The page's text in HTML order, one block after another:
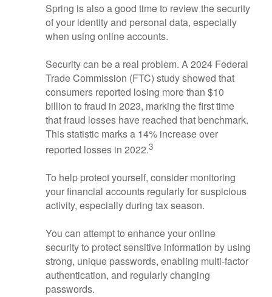
Spring is also a good time to review the security
of your identity and personal data, especially
when using online accounts.
Security can be a real problem. A 2024 Federal
Trade Commission (FTC) study showed that
consumers reported losing more than $10
billion to fraud in 2023, marking the first time
that fraud losses have reached that benchmark.
This statistic marks a 14% increase over
reported losses in 2022.3
To help protect yourself, consider monitoring
your financial accounts regularly for suspicious
activity, especially during tax season.
You can attempt to enhance your online
security to protect sensitive information by using
strong, unique passwords, enabling multi-factor
authentication, and regularly changing
passwords.